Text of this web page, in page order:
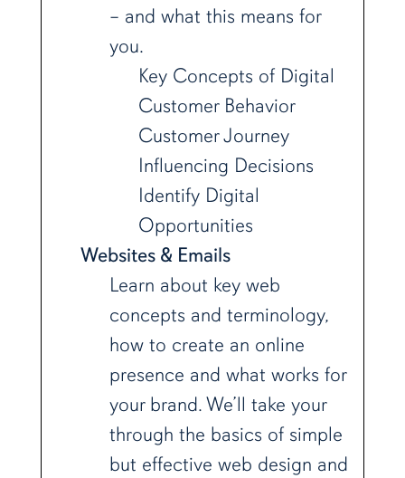
– and what this means for
you.
Key Concepts of Digital
Customer Behavior
Customer Journey
Influencing Decisions
Identify Digital
Opportunities
Websites & Emails
Learn about key web
concepts and terminology,
how to create an online
presence and what works for
your brand. We’ll take your
through the basics of simple
but effective web design and